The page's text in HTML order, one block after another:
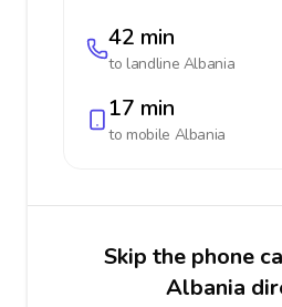
42 min
to landline Albania
17 min
to mobile Albania
Skip the phone
Albania